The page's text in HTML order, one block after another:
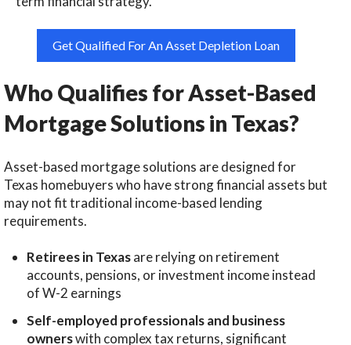
Get Qualified For An Asset Depletion Loan
Who Qualifies for Asset-Based
Mortgage Solutions in Texas?
Asset-based mortgage solutions are designed for
Texas homebuyers who have strong financial assets but
may not fit traditional income-based lending
requirements.
Retirees in Texasare relying on retirement
accounts, pensions, or investment income instead
of W-2 earnings
Self-employed professionals and business
ownerswith complex tax returns, significant